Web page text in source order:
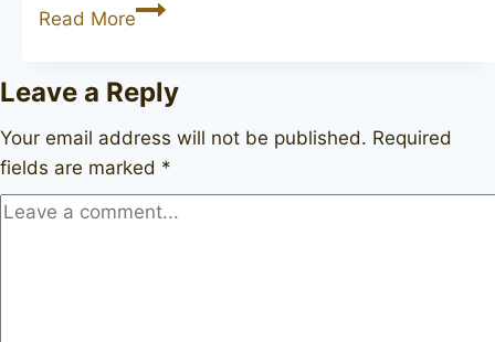
Read MoreSASIENI
Natural
Piccadilly
Leave a Reply
Your email address will not be published. Required
fields are marked *